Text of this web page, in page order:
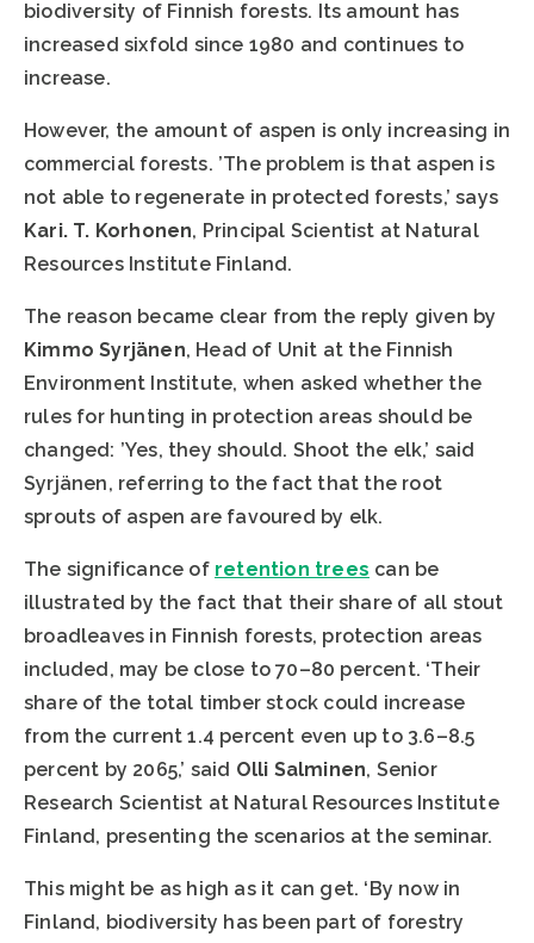
biodiversity of Finnish forests. Its amount has
increased sixfold since 1980 and continues to
increase.
However, the amount of aspen is only increasing in
commercial forests. ’The problem is that aspen is
not able to regenerate in protected forests,’ says
Kari. T. Korhonen, Principal Scientist at Natural
Resources Institute Finland.
The reason became clear from the reply given by
Kimmo Syrjänen, Head of Unit at the Finnish
Environment Institute, when asked whether the
rules for hunting in protection areas should be
changed: ’Yes, they should. Shoot the elk,’ said
Syrjänen, referring to the fact that the root
sprouts of aspen are favoured by elk.
The significance of retention trees can be
illustrated by the fact that their share of all stout
broadleaves in Finnish forests, protection areas
included, may be close to 70–80 percent. ‘Their
share of the total timber stock could increase
from the current 1.4 percent even up to 3.6–8.5
percent by 2065,’ said Olli Salminen, Senior
Research Scientist at Natural Resources Institute
Finland, presenting the scenarios at the seminar.
This might be as high as it can get. ‘By now in
Finland, biodiversity has been part of forestry